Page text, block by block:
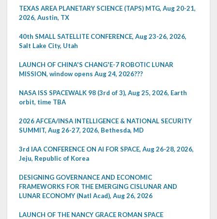
TEXAS AREA PLANETARY SCIENCE (TAPS) MTG, Aug 20-21,
2026, Austin, TX
40th SMALL SATELLITE CONFERENCE, Aug 23-26, 2026,
Salt Lake City, Utah
LAUNCH OF CHINA'S CHANG'E-7 ROBOTIC LUNAR
MISSION, window opens Aug 24, 2026???
NASA ISS SPACEWALK 98 (3rd of 3), Aug 25, 2026, Earth
orbit, time TBA
2026 AFCEA/INSA INTELLIGENCE & NATIONAL SECURITY
SUMMIT, Aug 26-27, 2026, Bethesda, MD
3rd IAA CONFERENCE ON AI FOR SPACE, Aug 26-28, 2026,
Jeju, Republic of Korea
DESIGNING GOVERNANCE AND ECONOMIC
FRAMEWORKS FOR THE EMERGING CISLUNAR AND
LUNAR ECONOMY (Natl Acad), Aug 26, 2026
LAUNCH OF THE NANCY GRACE ROMAN SPACE